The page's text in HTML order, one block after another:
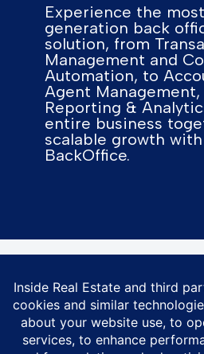
Experience the
generation back
solution, from
Management and
Automation, to
Agent
Reporting &
entire business
scalable growth
BackOffice.
© Inside Real